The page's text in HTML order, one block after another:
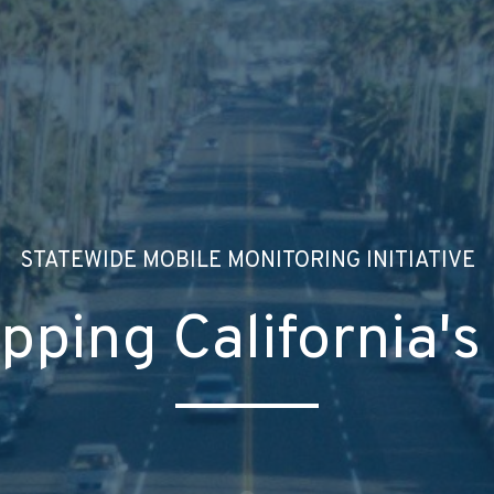
STATEWIDE MOBILE MONITORING INITIATIVE